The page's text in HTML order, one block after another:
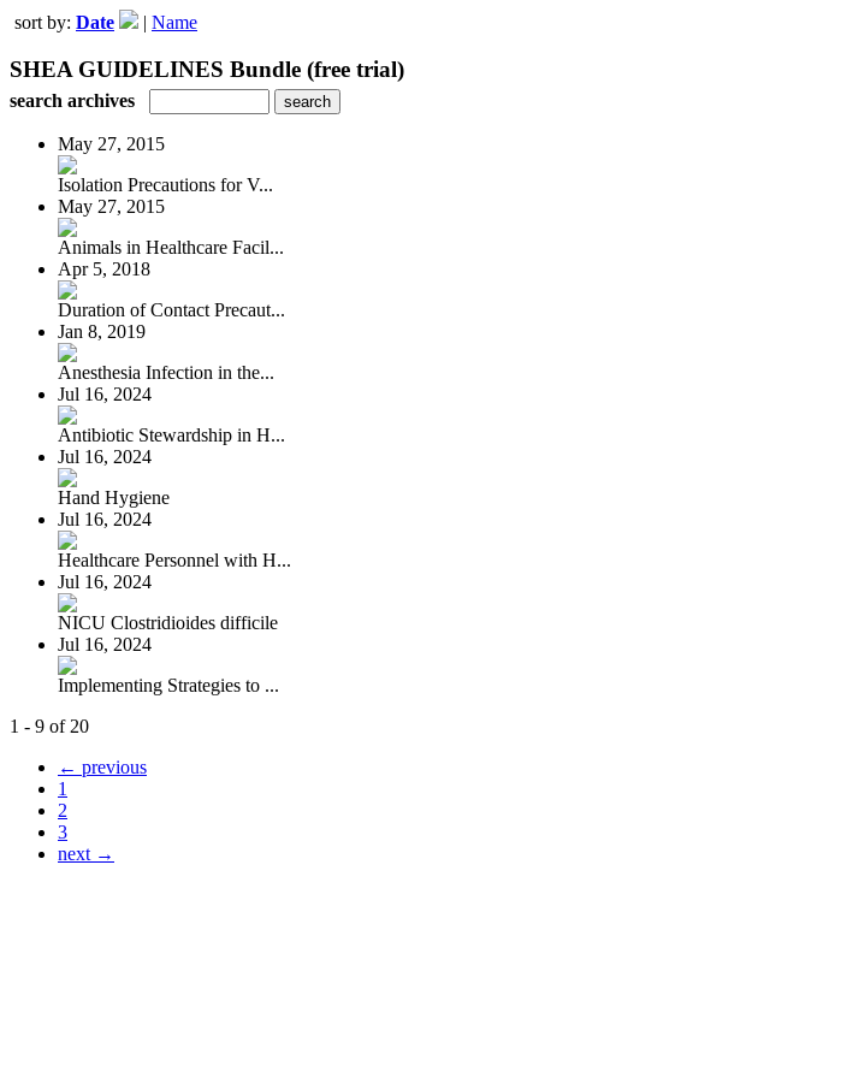
sort by: Date | Name
SHEA GUIDELINES Bundle (free trial)
search archives
May 27, 2015
Isolation Precautions for V...
May 27, 2015
Animals in Healthcare Facil...
Apr 5, 2018
Duration of Contact Precaut...
Jan 8, 2019
Anesthesia Infection in the...
Jul 16, 2024
Antibiotic Stewardship in H...
Jul 16, 2024
Hand Hygiene
Jul 16, 2024
Healthcare Personnel with H...
Jul 16, 2024
NICU Clostridioides difficile
Jul 16, 2024
Implementing Strategies to ...
1 - 9 of 20
← previous
1
2
3
next →